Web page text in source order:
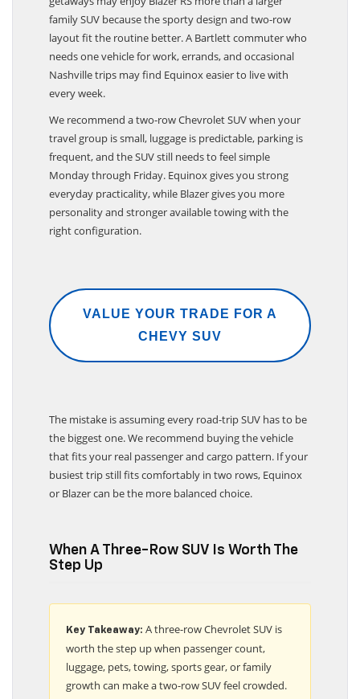
family SUV because the sporty design and two-row
layout fit the routine better. A Bartlett commuter who
needs one vehicle for work, errands, and occasional
Nashville trips may find Equinox easier to live with
every week.
We recommend a two-row Chevrolet SUV when your
travel group is small, luggage is predictable, parking is
frequent, and the SUV still needs to feel simple
Monday through Friday. Equinox gives you strong
everyday practicality, while Blazer gives you more
personality and stronger available towing with the
right configuration.
VALUE YOUR TRADE FOR A
CHEVY SUV
The mistake is assuming every road-trip SUV has to be
the biggest one. We recommend buying the vehicle
that fits your real passenger and cargo pattern. If your
busiest trip still fits comfortably in two rows, Equinox
or Blazer can be the more balanced choice.
When A Three-Row SUV Is Worth The
Step Up
Key Takeaway: A three-row Chevrolet SUV is
worth the step up when passenger count,
luggage, pets, towing, sports gear, or family
growth can make a two-row SUV feel crowded.